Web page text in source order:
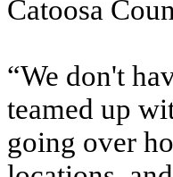
Catoosa
“We don't
teamed up
going over